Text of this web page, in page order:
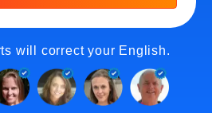
will correct your English.